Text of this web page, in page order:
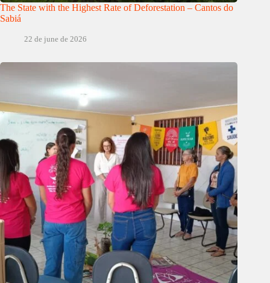
The State with the Highest Rate of Deforestation – Cantos do
Sabiá
22 de june de 2026